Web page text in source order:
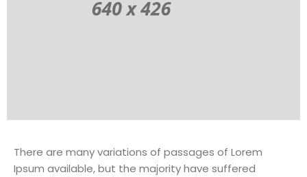
There are many variations of passages of Lorem
Ipsum available, but the majority have suffered